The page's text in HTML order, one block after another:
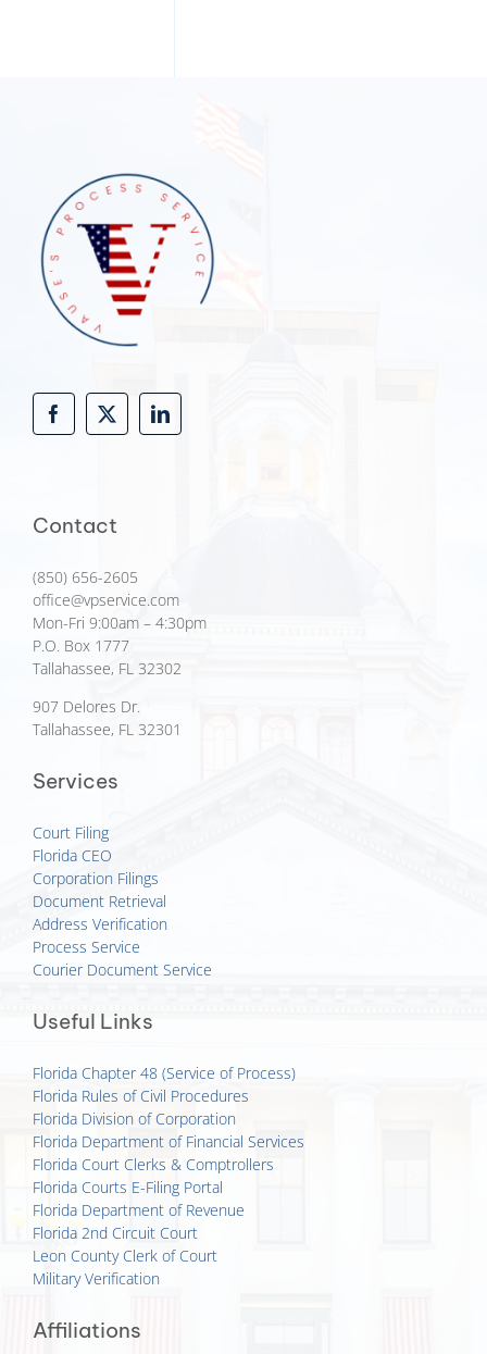
Contact
(850) 656-2605
office@vpservice.com
Mon-Fri 9:00am – 4:30pm
P.O. Box 1777
Tallahassee, FL 32302
907 Delores Dr.
Tallahassee, FL 32301
Services
Court Filing
Florida CEO
Corporation Filings
Document Retrieval
Address Verification
Process Service
Courier Document Service
Useful Links
Florida Chapter 48 (Service of Process)
Florida Rules of Civil Procedures
Florida Division of Corporation
Florida Department of Financial Services
Florida Court Clerks & Comptrollers
Florida Courts E-Filing Portal
Florida Department of Revenue
Florida 2nd Circuit Court
Leon County Clerk of Court
Military Verification
Affiliations